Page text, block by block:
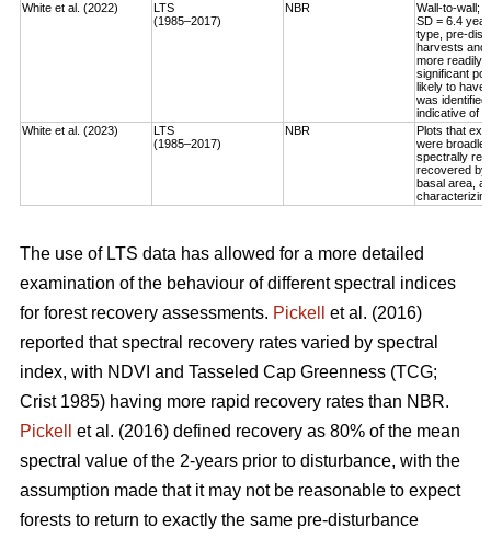
White et al. (2022)
LTS
(1985–2017)
NBR
Wall-to-wall;
SD = 6.4
type, pre-
harvests and
more readily
significant
likely to have
was
indicative of
White et al. (2023)
LTS
(1985–2017)
NBR
Plots that
were
spectrally
recovered by
basal area,
The use of LTS data has allowed for a more detailed
examination of the behaviour of different spectral indices
for forest recovery assessments. Pickell
et al. (2016)
reported that spectral recovery rates varied by spectral
index, with NDVI and Tasseled Cap Greenness (TCG;
Crist 1985) having more rapid recovery rates than NBR.
Pickell
et al. (2016) defined recovery as 80% of the mean
spectral value of the 2-years prior to disturbance, with the
assumption made that it may not be reasonable to expect
forests to return to exactly the same pre-disturbance